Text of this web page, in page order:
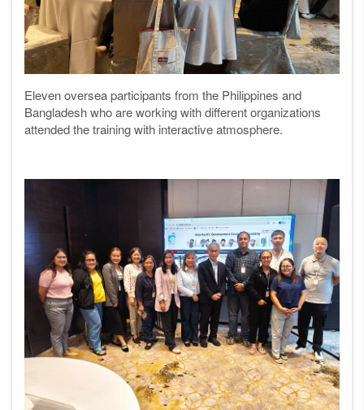
Eleven oversea participants from the Philippines and
Bangladesh who are working with different organizations
attended the training with interactive atmosphere.